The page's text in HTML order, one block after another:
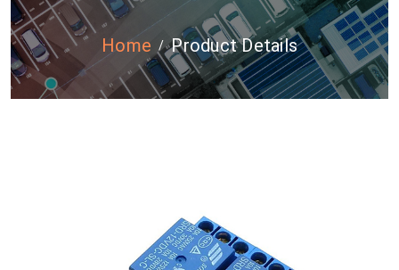
Home Product Details